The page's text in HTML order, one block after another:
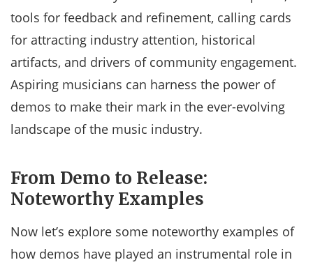
tools for feedback and refinement, calling cards
for attracting industry attention, historical
artifacts, and drivers of community engagement.
Aspiring musicians can harness the power of
demos to make their mark in the ever-evolving
landscape of the music industry.
From Demo to Release:
Noteworthy Examples
Now let’s explore some noteworthy examples of
how demos have played an instrumental role in